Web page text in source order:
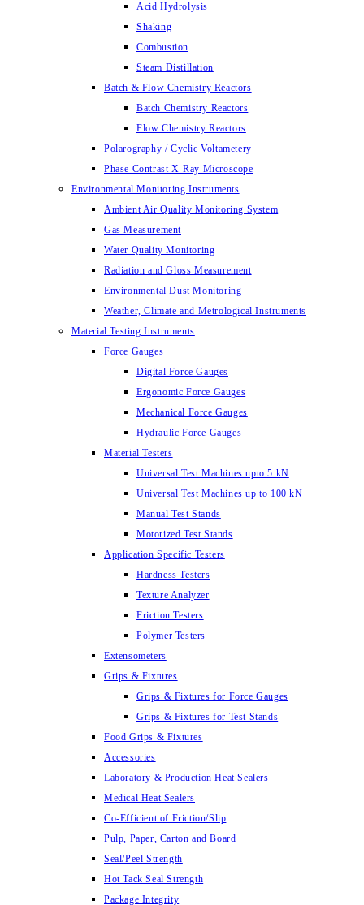
Acid Hydrolysis
Shaking
Combustion
Steam Distillation
Batch & Flow Chemistry Reactors
Batch Chemistry Reactors
Flow Chemistry Reactors
Polarography / Cyclic Voltametery
Phase Contrast X-Ray Microscope
Environmental Monitoring Instruments
Ambient Air Quality Monitoring System
Gas Measurement
Water Quality Monitoring
Radiation and Gloss Measurement
Environmental Dust Monitoring
Weather, Climate and Metrological Instruments
Material Testing Instruments
Force Gauges
Digital Force Gauges
Ergonomic Force Gauges
Mechanical Force Gauges
Hydraulic Force Gauges
Material Testers
Universal Test Machines upto 5 kN
Universal Test Machines up to 100 kN
Manual Test Stands
Motorized Test Stands
Application Specific Testers
Hardness Testers
Texture Analyzer
Friction Testers
Polymer Testers
Extensometers
Grips & Fixtures
Grips & Fixtures for Force Gauges
Grips & Fixtures for Test Stands
Food Grips & Fixtures
Accessories
Laboratory & Production Heat Sealers
Medical Heat Sealers
Co-Efficient of Friction/Slip
Pulp, Paper, Carton and Board
Seal/Peel Strength
Hot Tack Seal Strength
Package Integrity